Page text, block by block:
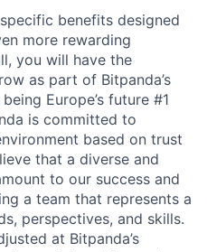
benefits designed
more rewarding
you will have the
as part of Bitpanda’s
Europe’s future #1
is committed to
based on trust
that a diverse and
to our success and
a team that represents a
perspectives, and skills.
at Bitpanda’s